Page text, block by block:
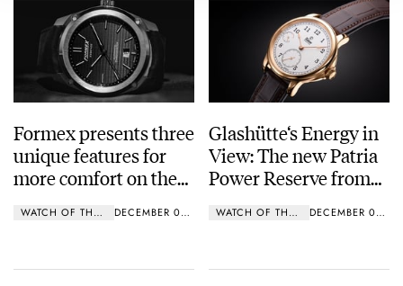
Formex presents three
unique features for
more comfort on the
WATCH OF THE WEEK DECEMBER 09, 2018
Glashütte‘s Energy in
View: The new Patria
Power Reserve from
WATCH OF THE WEEK DECEMBER 03, 2018